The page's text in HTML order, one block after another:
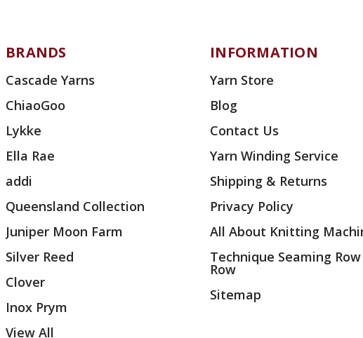
BRANDS
Cascade Yarns
ChiaoGoo
Lykke
Ella Rae
addi
Queensland Collection
Juniper Moon Farm
Silver Reed
Clover
Inox Prym
View All
INFORMATION
Yarn Store
Blog
Contact Us
Yarn Winding Service
Shipping & Returns
Privacy Policy
All About Knitting
Technique Seaming
Row
Sitemap